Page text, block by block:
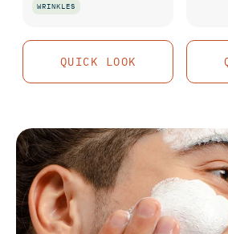
WRINKLES
QUICK LOOK